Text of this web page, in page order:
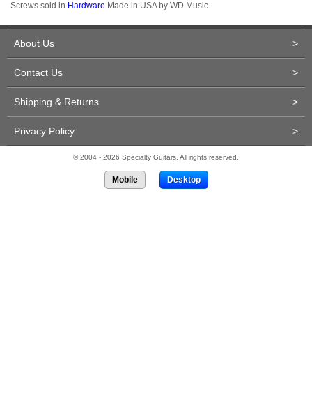
Screws sold in Hardware Made in USA by WD Music.
About Us >
Contact Us >
Shipping & Returns >
Privacy Policy >
© 2004 - 2026 Specialty Guitars. All rights reserved.
Mobile Desktop